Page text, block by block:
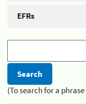
EFRs
(To search for a